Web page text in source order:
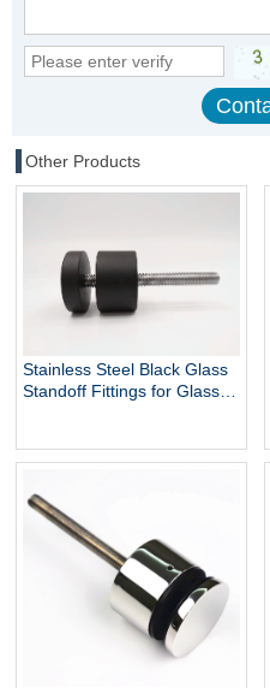
Other Products
Stainless Steel Black Glass
Standoff Fittings for Glass